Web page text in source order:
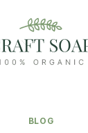
BLOG